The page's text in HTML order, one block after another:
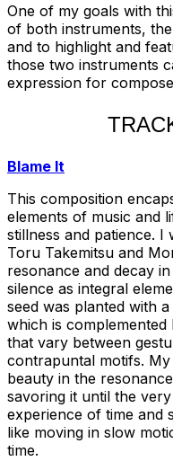
One of my goals with
of both instruments,
and to highlight and
those two instruments
expression for
Blame It
This composition
elements of music and
stillness and patience. I
Toru Takemitsu and
resonance and decay
silence as integral
seed was planted with
which is
that vary between
contrapuntal motifs.
beauty in the
savoring it until the
experience of time and
like moving in slow
time.